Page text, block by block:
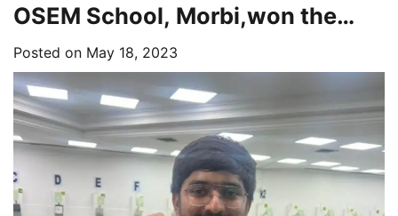
OSEM School, Morbi,won the
gold medal in the state level
shooting competition held in
ahmedabad
Posted on May 18, 2023